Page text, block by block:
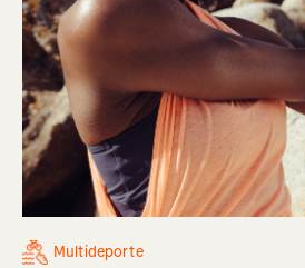
Multideporte